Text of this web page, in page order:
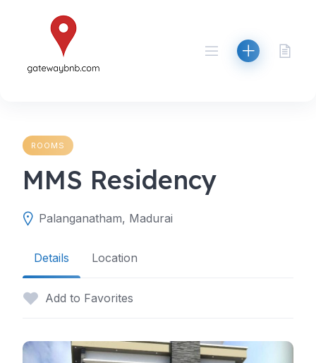
ROOMS
MMS Residency
Palanganatham, Madurai
Details Location
Add to Favorites